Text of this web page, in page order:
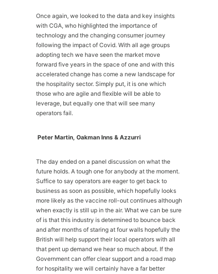
Once again, we looked to the data and key insights
with CGA, who highlighted the importance of
technology and the changing consumer journey
following the impact of Covid. With all age groups
adopting tech we have seen the market move
forward five years in the space of one and with this
accelerated change has come a new landscape for
the hospitality sector. Simply put, it is one which
those who are agile and flexible will be able to
leverage, but equally one that will see many
operators fail.
Peter Martin, Oakman Inns & Azzurri
The day ended on a panel discussion on what the
future holds. A tough one for anybody at the moment.
Suffice to say operators are eager to get back to
business as soon as possible, which hopefully looks
more likely as the vaccine roll-out continues although
when exactly is still up in the air. What we can be sure
of is that this industry is determined to bounce back
and after months of staring at four walls hopefully the
British will help support their local operators with all
that pent up demand we hear so much about. If the
Government can offer clear support and a road map
for hospitality we will certainly have a far better